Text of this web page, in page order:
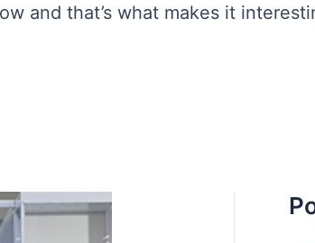
and that’s what makes it